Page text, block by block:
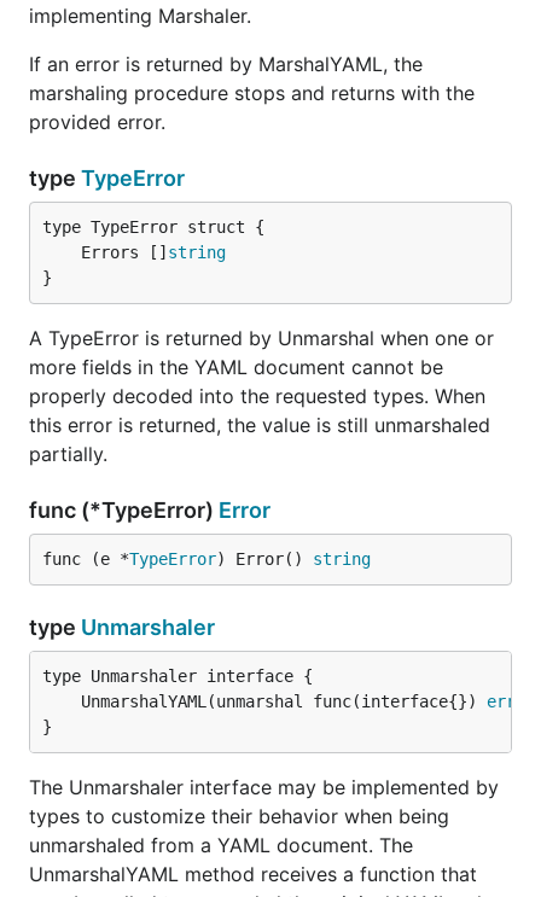
implementing Marshaler.
If an error is returned by MarshalYAML, the
marshaling procedure stops and returns with the
provided error.
type TypeError
	Errors []
string
}
A TypeError is returned by Unmarshal when one or
more fields in the YAML document cannot be
properly decoded into the requested types. When
this error is returned, the value is still unmarshaled
partially.
func (*TypeError) Error
func (e *TypeError) Error() string
type Unmarshaler
	UnmarshalYAML(unmarshal func(interface{})
error
}
The Unmarshaler interface may be implemented by
types to customize their behavior when being
unmarshaled from a YAML document. The
UnmarshalYAML method receives a function that